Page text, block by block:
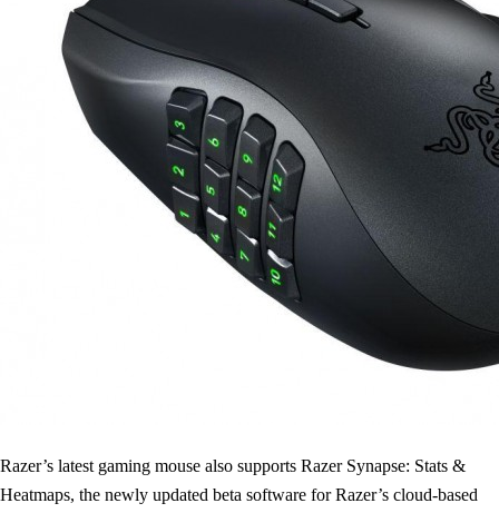
Razer’s latest gaming mouse also supports Razer Synapse: Stats &
Heatmaps, the newly updated beta software for Razer’s cloud-based